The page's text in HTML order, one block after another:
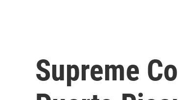
Supreme